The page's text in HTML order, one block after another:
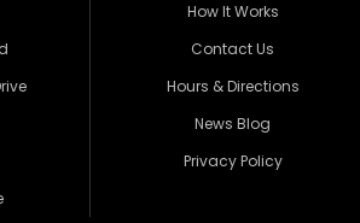
How It Works
Contact Us
Hours & Directions
News Blog
Privacy Policy